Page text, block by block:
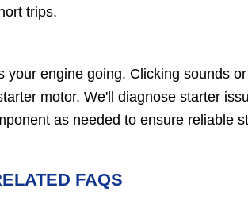
trips.
your engine going. Clicking sounds
motor. We'll diagnose starter
as needed to ensure reliable
FAQS